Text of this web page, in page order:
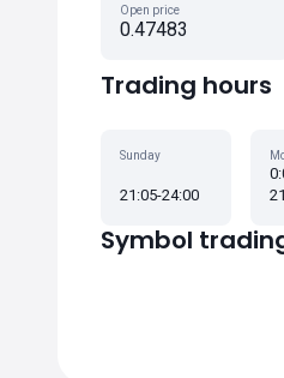
Open price
0.47483
Trading hours
Sunday
21:05-24:00
Symbol